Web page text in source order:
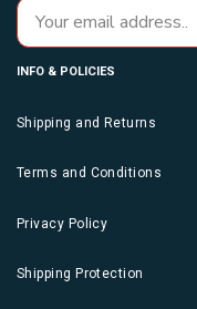
INFO & POLICIES
Shipping and Returns
Terms and Conditions
Privacy Policy
Shipping Protection